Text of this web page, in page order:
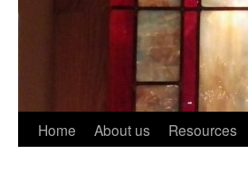
Skip
Home About us Resources